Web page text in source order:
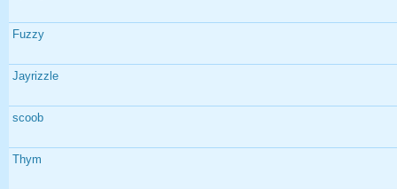
Fuzzy
Jayrizzle
scoob
Thym